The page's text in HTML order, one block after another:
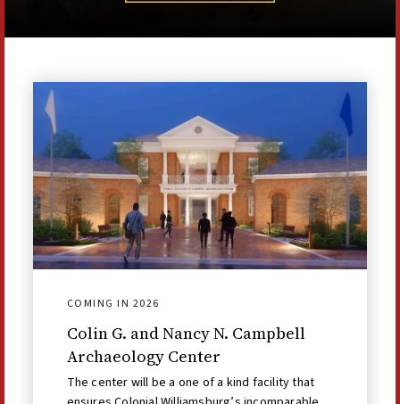
COMING IN 2026
Colin G. and Nancy N. Campbell
Archaeology Center
The center will be a one of a kind facility that